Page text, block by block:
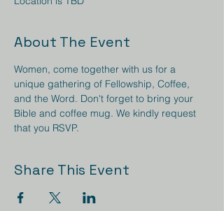
About The Event
Women, come together with us for a
unique gathering of Fellowship, Coffee,
and the Word. Don't forget to bring your
Bible and coffee mug. We kindly request
that you RSVP.
Share This Event